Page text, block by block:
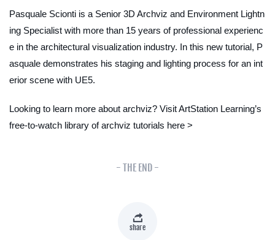
Pasquale Scionti is a Senior 3D Archviz and Environment Lightn
ing Specialist with more than 15 years of professional experienc
e in the architectural visualization industry. In this new tutorial, P
asquale demonstrates his staging and lighting process for an int
erior scene with UE5.
Looking to learn more about archviz? Visit ArtStation Learning’s
free-to-watch library of archviz tutorials here >
- THE END -
share